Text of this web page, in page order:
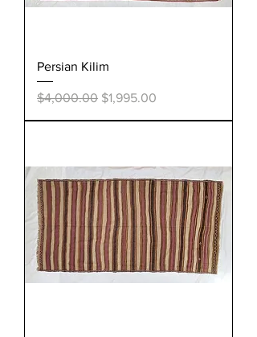
Persian Kilim
Regular Price
$4,000.00 Sale Price
$1,995.00